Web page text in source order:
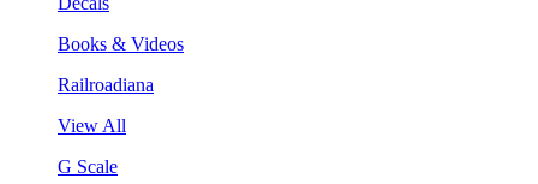
Books & Videos
Railroadiana
View All
G Scale